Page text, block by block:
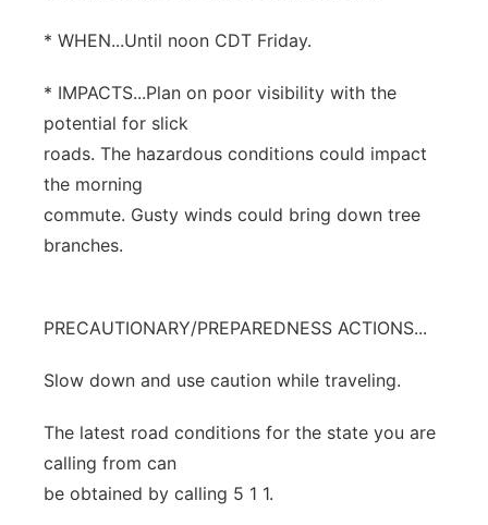
* WHEN...Until noon CDT Friday.
* IMPACTS...Plan on poor visibility with the
potential for slick
roads. The hazardous conditions could impact
the morning
commute. Gusty winds could bring down tree
branches.
PRECAUTIONARY/PREPAREDNESS ACTIONS...
Slow down and use caution while traveling.
The latest road conditions for the state you are
calling from can
be obtained by calling 5 1 1.